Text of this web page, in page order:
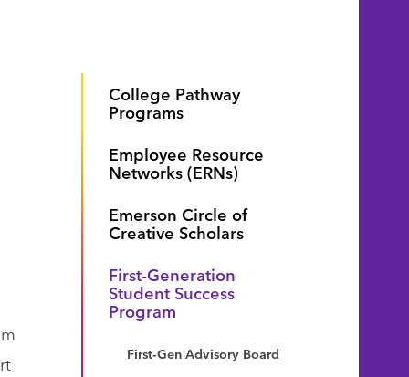
College Pathway
Programs
Employee Resource
Networks (ERNs)
Emerson Circle of
Creative Scholars
First-Generation
Student Success
Program
First-Gen Advisory Board